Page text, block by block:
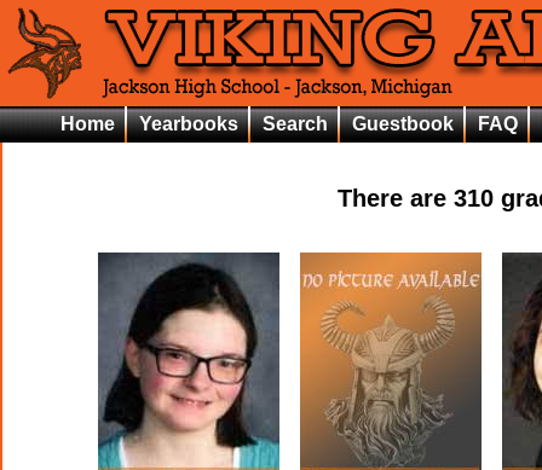
Home Yearbooks Search Guestbook FAQ
There are 310